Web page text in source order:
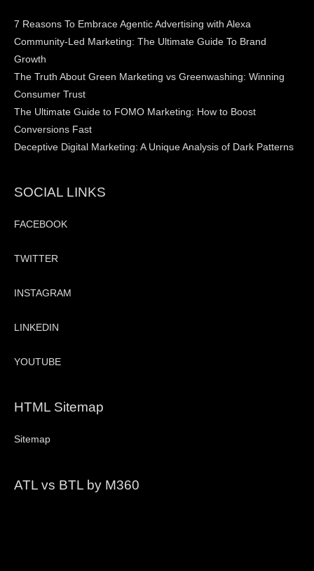
7 Reasons To Embrace Agentic Advertising with Alexa
Community-Led Marketing: The Ultimate Guide To Brand
Growth
The Truth About Green Marketing vs Greenwashing: Winning
Consumer Trust
The Ultimate Guide to FOMO Marketing: How to Boost
Conversions Fast
Deceptive Digital Marketing: A Unique Analysis of Dark Patterns
SOCIAL LINKS
FACEBOOK
TWITTER
INSTAGRAM
LINKEDIN
YOUTUBE
HTML Sitemap
Sitemap
ATL vs BTL by M360